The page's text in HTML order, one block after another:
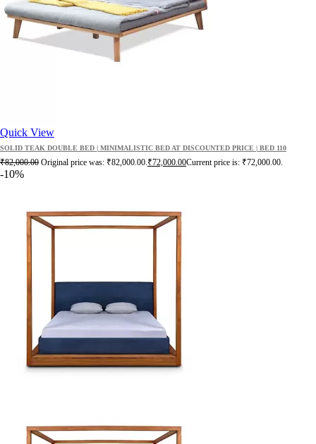
Quick View
SOLID TEAK DOUBLE BED | MINIMALISTIC BED AT DISCOUNTED PRICE | BED 110
₹82,000.00 Original price was: ₹82,000.00.₹72,000.00Current price is: ₹72,000.00.
-10%